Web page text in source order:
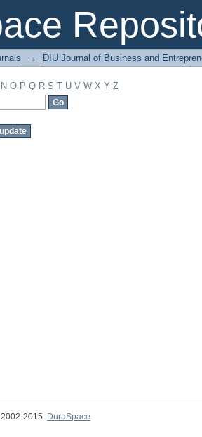
→ DIU Journal of Business and
N O P Q R S T U V W X Y Z
2015
DuraSpace